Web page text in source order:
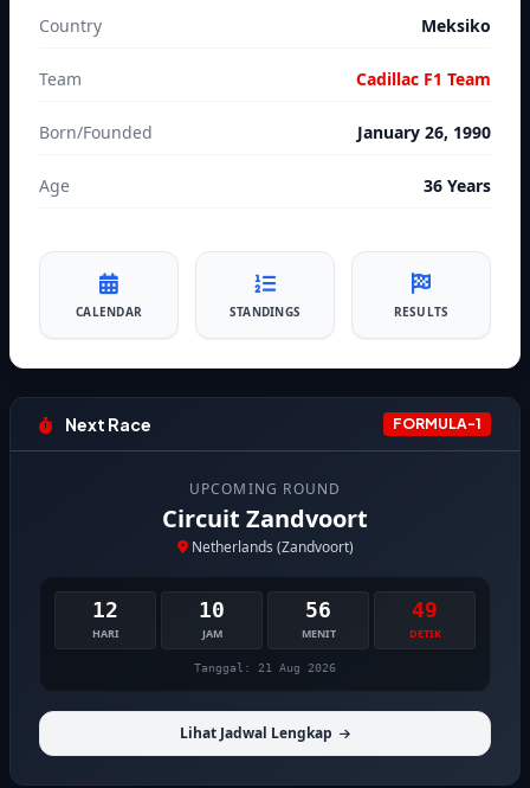
Country Meksiko
Team Cadillac F1 Team
Born/Founded January 26, 1990
Age 36 Years
CALENDAR STANDINGS RESULTS
Next Race FORMULA-1
UPCOMING ROUND
Circuit Zandvoort
Netherlands (Zandvoort)
12
HARI
10
JAM
56
MENIT
48
DETIK
Tanggal: 21 Aug 2026
Lihat Jadwal Lengkap